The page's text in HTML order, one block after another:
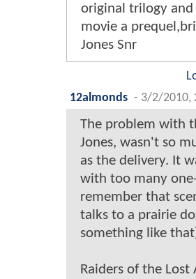
original trilogy
movie a
Jones Snr
12almonds - 3/2/2010,
The problem with
Jones, wasn't so
as the delivery. It
with too many
remember that
talks to a prairie
something like
Raiders of the Lost